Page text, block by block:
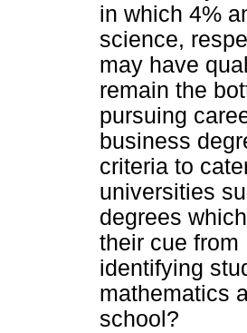
in which 4%
science,
may have
remain the
pursuing
business
criteria to
universities
degrees
their cue
identifying
mathematics
school?